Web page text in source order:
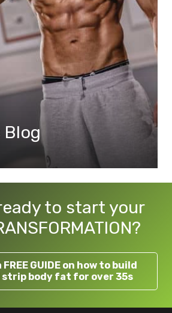
Blog
to start your
GUIDE on how to build
strip body fat for over 35s